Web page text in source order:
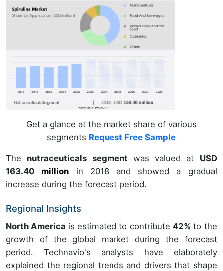
Get a glance at the market share of various
segments Request Free Sample
The nutraceuticals segment was valued at USD
163.40 million in 2018 and showed a gradual
increase during the forecast period.
Regional Insights
North America is estimated to contribute42% to the
growth of the global market during the forecast
period. Technavio's analysts have elaborately
explained the regional trends and drivers that shape